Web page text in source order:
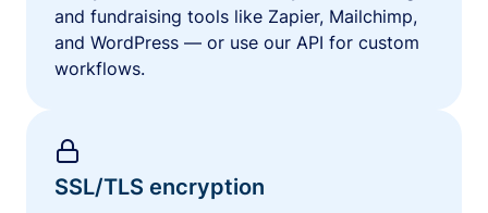
and fundraising tools like Zapier, Mailchimp,
and WordPress — or use our API for custom
workflows.
SSL/TLS encryption